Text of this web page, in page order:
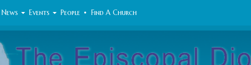
News Events People • Find A Church